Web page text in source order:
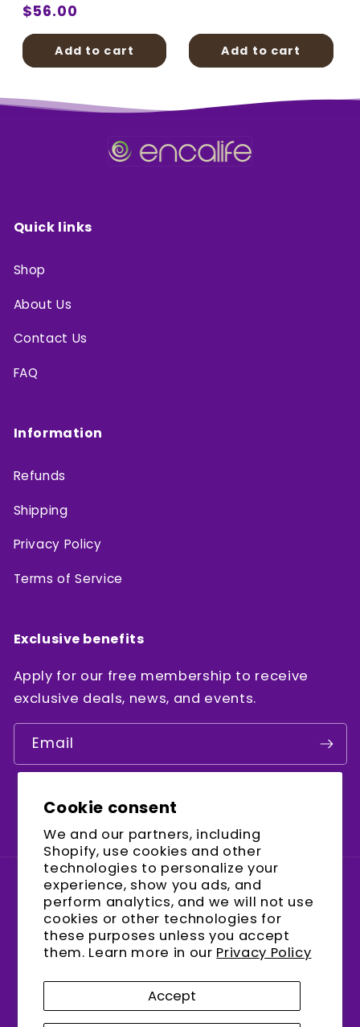
Cookie consent
We and our partners, including
Shopify, use cookies and other
technologies to personalize your
experience, show you ads, and
perform analytics, and we will not use
cookies or other technologies for
these purposes unless you accept
them. Learn more in our Privacy Policy
Accept
Regular
price
$56.00
Add to cart Add to cart
Quick links
Shop
About Us
Contact Us
FAQ
Information
Refunds
Shipping
Privacy Policy
Terms of Service
Exclusive benefits
Apply for our free membership to receive
exclusive deals, news, and events.
Email
Country/region
United States (USD $)